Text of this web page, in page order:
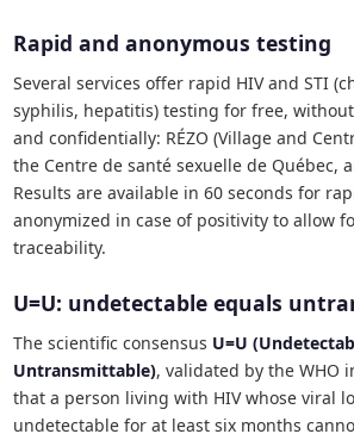
Rapid and anonymous testing
Several services offer rapid HIV and STI
syphilis, hepatitis) testing for free,
and confidentially: RÉZO (Village and
the Centre de santé sexuelle de Québec,
Results are available in 60 seconds for
anonymized in case of positivity to allow
traceability.
U=U: undetectable equals
The scientific consensus U=U
Untransmittable), validated by the WHO
that a person living with HIV whose viral
undetectable for at least six months